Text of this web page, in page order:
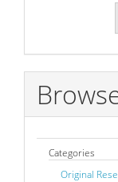
Categories
Original